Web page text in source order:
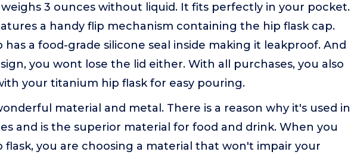
3 ounces without liquid. It fits perfectly in your pocket.
a handy flip mechanism containing the hip flask cap.
has a food-grade silicone seal inside making it leakproof. And
you wont lose the lid either. With all purchases, you also
your titanium hip flask for easy pouring.
material and metal. There is a reason why it's used in
and is the superior material for food and drink. When you
flask, you are choosing a material that won't impair your